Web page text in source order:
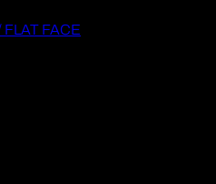
FLAT FACE